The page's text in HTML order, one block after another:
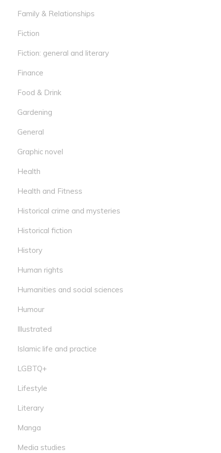
Family & Relationships
Fiction
Fiction: general and literary
Finance
Food & Drink
Gardening
General
Graphic novel
Health
Health and Fitness
Historical crime and mysteries
Historical fiction
History
Human rights
Humanities and social sciences
Humour
Illustrated
Islamic life and practice
LGBTQ+
Lifestyle
Literary
Manga
Media studies